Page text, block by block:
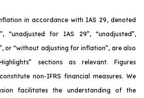
in accordance with IAS 29, denoted
“unadjusted for IAS 29”, “unadjusted”,
or “without adjusting for inflation”, are also
sections as relevant. Figures
non-IFRS financial measures. We
facilitates the understanding of the